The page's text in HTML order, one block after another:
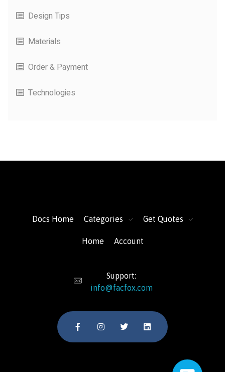
Design Tips
Materials
Order & Payment
Technologies
Docs Home Categories Get Quotes
Home Account
Support:
info@facfox.com